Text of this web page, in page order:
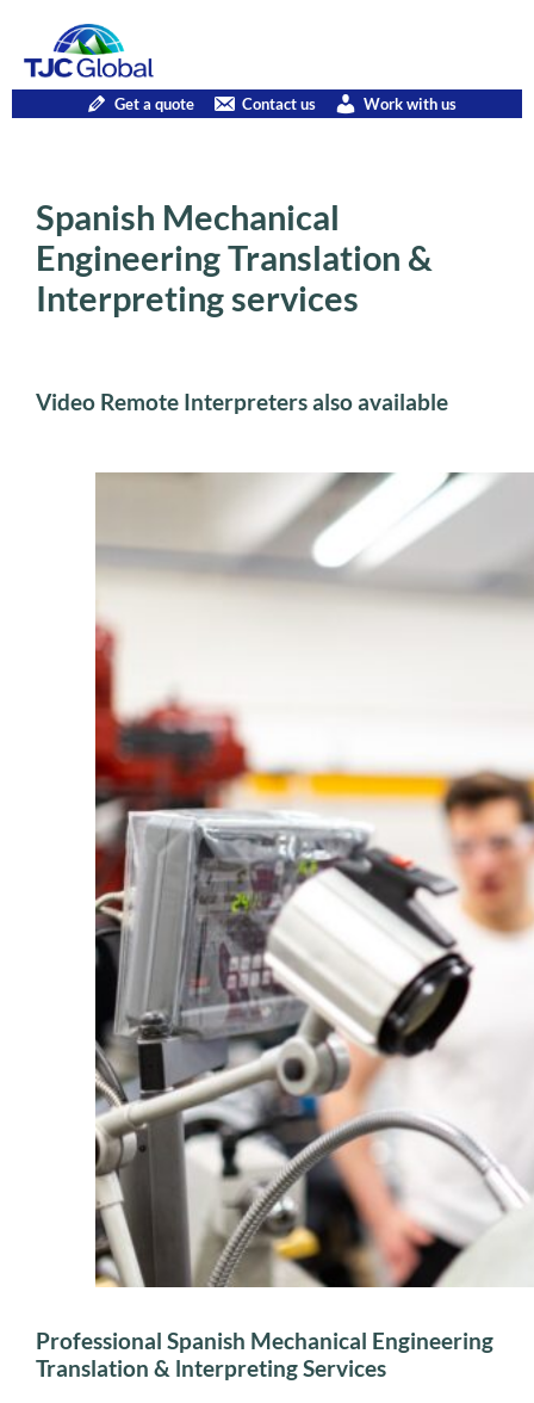
Get a quote Contact us Work with us
Spanish Mechanical
Engineering Translation &
Interpreting services
Video Remote Interpreters also available
Professional Spanish Mechanical Engineering
Translation & lnterpreting Services